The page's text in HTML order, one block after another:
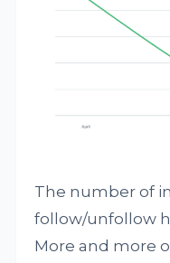
The number of
follow/unfollow
More and more